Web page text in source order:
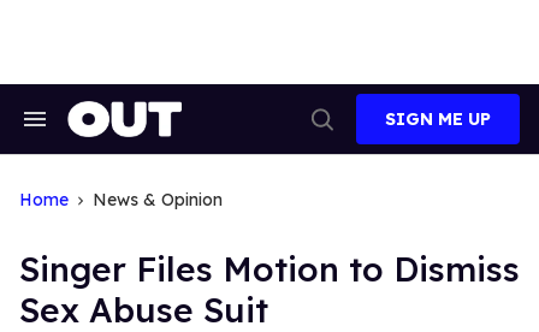
Search
Search
SIGN ME UP
Home News & Opinion
Singer Files Motion to Dismiss
Sex Abuse Suit